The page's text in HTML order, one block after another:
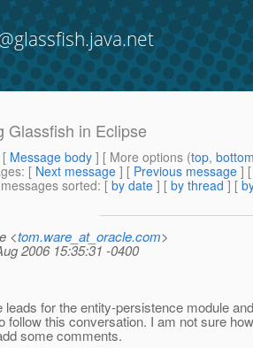
Glassfish in Eclipse
[ Message body ] [ More options (top,
: [ Next message ] [ Previous message ]
sorted: [ by date ] [ by thread ] [
<tom.ware_at_oracle.com>
2006 15:35:31 -0400
leads for the entity-persistence module
follow this conversation. I am not sure
some comments.